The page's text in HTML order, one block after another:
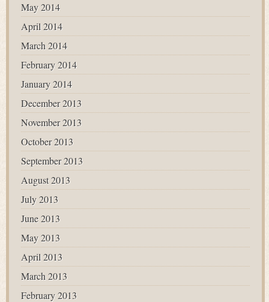
May 2014
April 2014
March 2014
February 2014
January 2014
December 2013
November 2013
October 2013
September 2013
August 2013
July 2013
June 2013
May 2013
April 2013
March 2013
February 2013